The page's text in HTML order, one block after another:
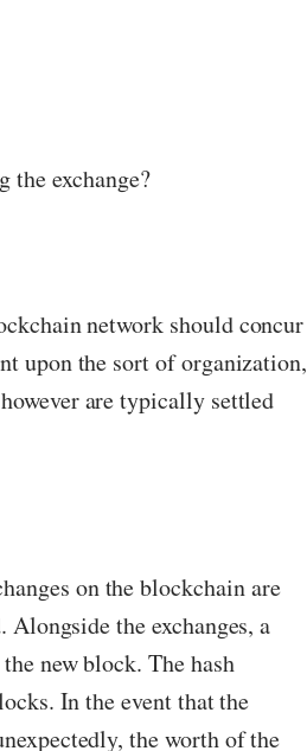
the exchange?
network should concur
upon the sort of organization,
are typically settled
on the blockchain are
the exchanges, a
new block. The hash
In the event that the
the worth of the